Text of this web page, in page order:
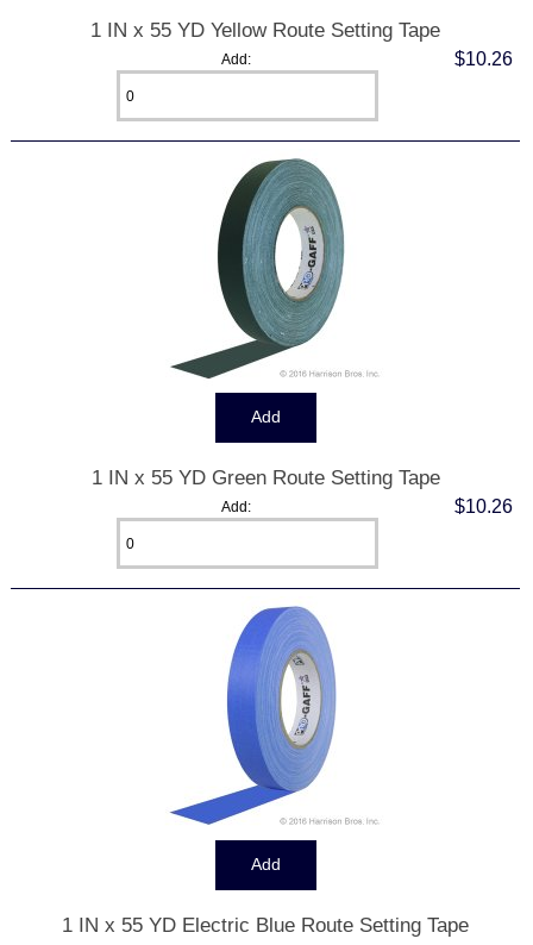
1 IN x 55 YD Yellow Route Setting Tape
$10.26
Add:
1 IN x 55 YD Green Route Setting Tape
$10.26
Add:
1 IN x 55 YD Electric Blue Route Setting Tape